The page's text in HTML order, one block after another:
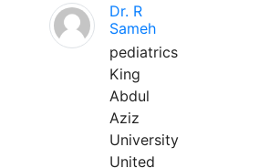
Dr. R
Sameh
pediatrics
King
Abdul
Aziz
University
United